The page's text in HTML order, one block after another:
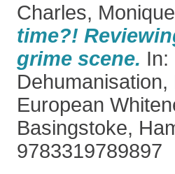
Charles, Monique
time?!
grime scene. In:
European
Basingstoke,
9783319789897